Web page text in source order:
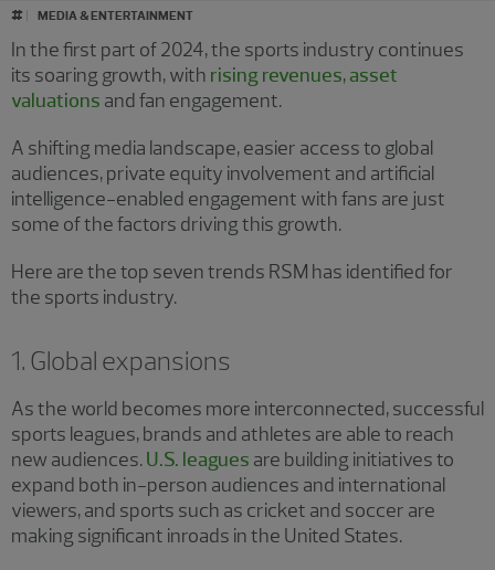
# MEDIA & ENTERTAINMENT
In the first part of 2024, the sports industry continues
its soaring growth, with rising revenues,asset
valuations and fan engagement.
A shifting media landscape, easier access to global
audiences, private equity involvement and artificial
intelligence-enabled engagement with fans are just
some of the factors driving this growth.
Here are the top seven trends RSM has identified for
the sports industry.
1. Global expansions
As the world becomes more interconnected, successful
sports leagues, brands and athletes are able to reach
new audiences.U.S. leagues are building initiatives to
expand both in-person audiences and international
viewers, and sports such as cricket and soccer are
making significant inroads in the United States.